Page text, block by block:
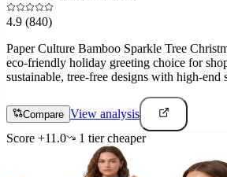
4.9 (840)
Paper Culture Bamboo Sparkle Tree
eco-friendly holiday greeting choice for
sustainable, tree-free designs with high-end
Compare View analysis
Score +11.0 1 tiercheaper